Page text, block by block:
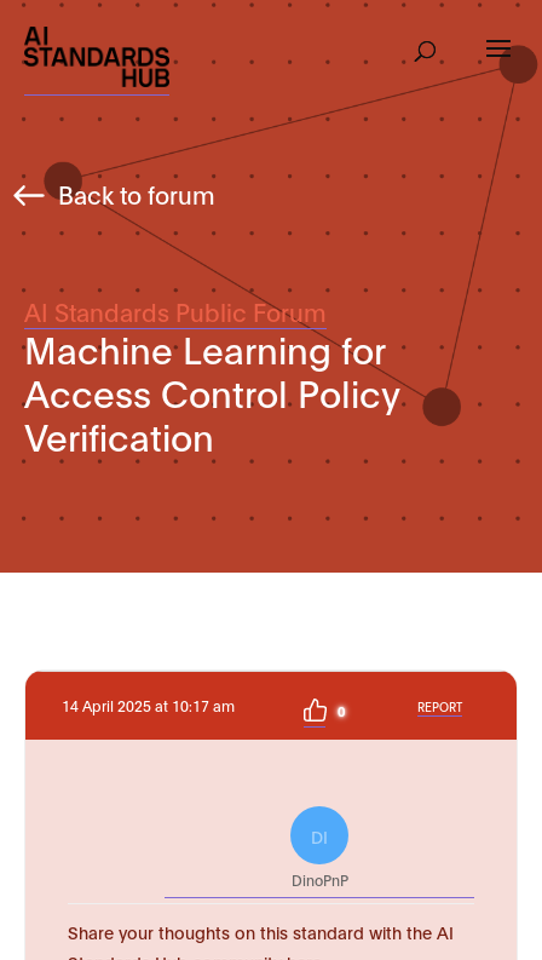
Back to forum
AI Standards Public Forum
Machine Learning for
Access Control Policy
Verification
14 April 2025 at 10:17 am 0 REPORT
DI
DinoPnP
Share your thoughts on this standard with the AI